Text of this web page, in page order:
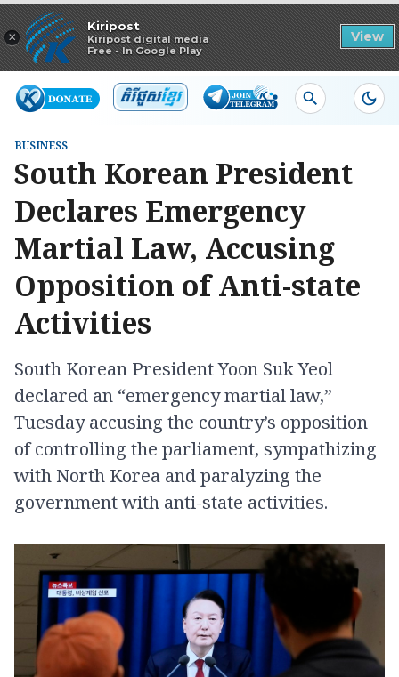
×
Kiripost
Kiripost digital media
Free - In Google Play
View
Read in app
BUSINESS
South Korean President
Declares Emergency
Martial Law, Accusing
Opposition of Anti-state
Activities
South Korean President Yoon Suk Yeol
declared an “emergency martial law,”
Tuesday accusing the country’s opposition
of controlling the parliament, sympathizing
with North Korea and paralyzing the
government with anti-state activities.